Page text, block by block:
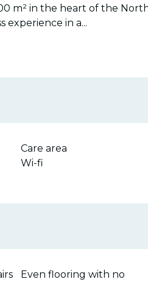
m² in the heart of the
experience in a...
Care area
Wi-fi
Even flooring with no